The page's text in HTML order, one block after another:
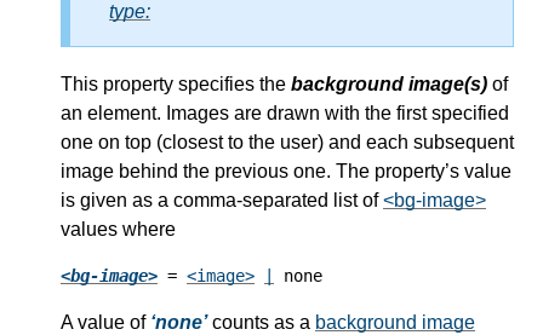
type:
This property specifies the background image(s) of
an element. Images are drawn with the first specified
one on top (closest to the user) and each subsequent
image behind the previous one. The property’s value
is given as a comma-separated list of<bg-image>
values where
<bg-image> = <image> none
A value of none counts as a background image